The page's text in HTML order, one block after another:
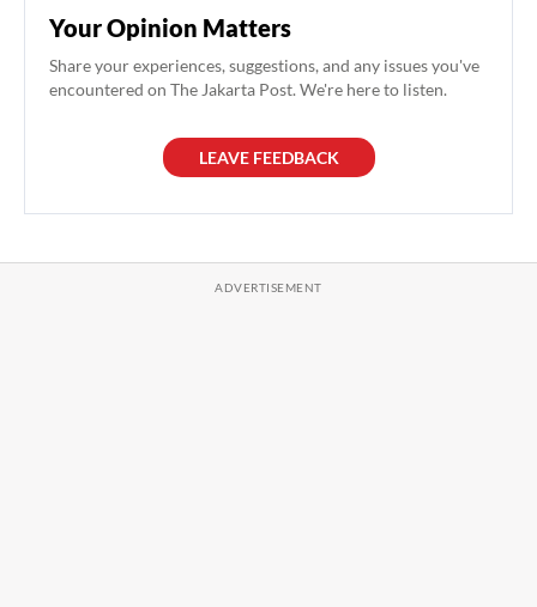
Your Opinion Matters
Share your experiences, suggestions, and any issues you've
encountered on The Jakarta Post. We're here to listen.
LEAVE FEEDBACK